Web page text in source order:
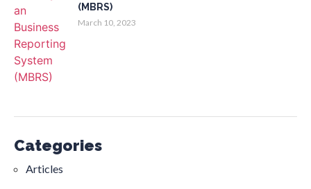
(MBRS)
March 10, 2023
Categories
Articles